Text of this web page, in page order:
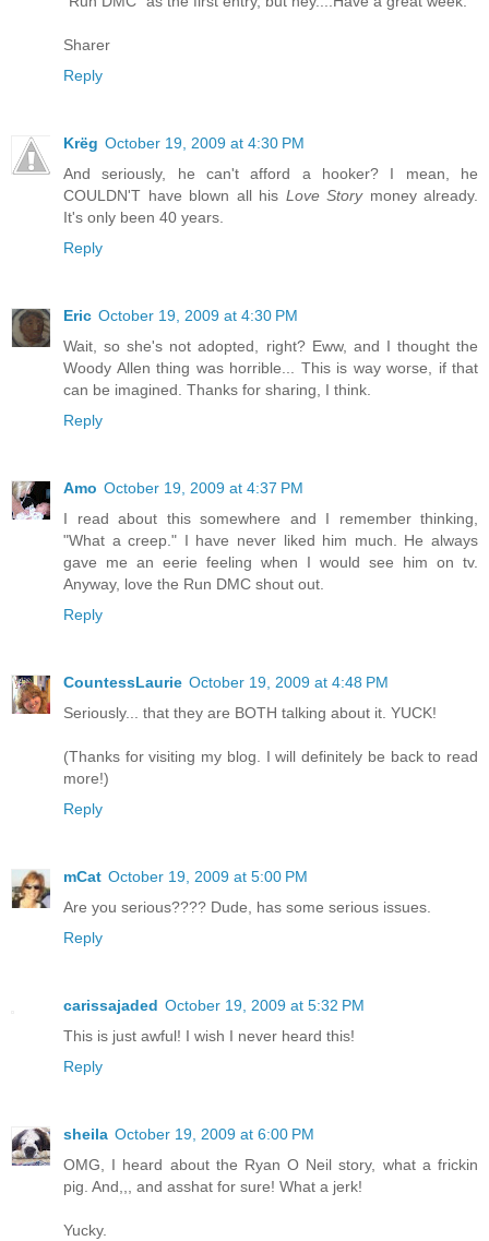
Sharer
Reply
Krëg October 19, 2009 at 4:30 PM
And seriously, he can't afford a hooker? I mean, he
COULDN'T have blown all his Love Storymoney already.
It's only been 40 years.
Reply
Eric October 19, 2009 at 4:30 PM
Wait, so she's not adopted, right? Eww, and I thought the
Woody Allen thing was horrible... This is way worse, if that
can be imagined. Thanks for sharing, I think.
Reply
Amo October 19, 2009 at 4:37 PM
I read about this somewhere and I remember thinking,
"What a creep." I have never liked him much. He always
gave me an eerie feeling when I would see him on tv.
Anyway, love the Run DMC shout out.
Reply
CountessLaurie October 19, 2009 at 4:48 PM
Seriously... that they are BOTH talking about it. YUCK!
(Thanks for visiting my blog. I will definitely be back to read
more!)
Reply
mCat October 19, 2009 at 5:00 PM
Are you serious???? Dude, has some serious issues.
Reply
carissajaded October 19, 2009 at 5:32 PM
This is just awful! I wish I never heard this!
Reply
sheila October 19, 2009 at 6:00 PM
OMG, I heard about the Ryan O Neil story, what a frickin
pig. And,,, and asshat for sure! What a jerk!
Yucky.